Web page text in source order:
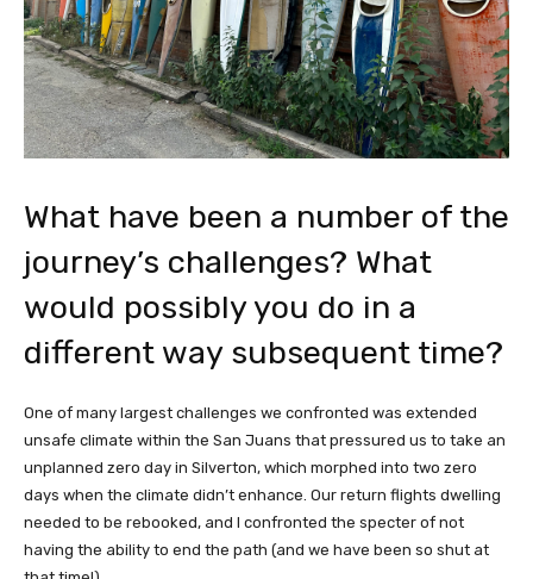
What have been a number of the
journey’s challenges? What
would possibly you do in a
different way subsequent time?
One of many largest challenges we confronted was extended
unsafe climate within the San Juans that pressured us to take an
unplanned zero day in Silverton, which morphed into two zero
days when the climate didn’t enhance. Our return flights dwelling
needed to be rebooked, and I confronted the specter of not
having the ability to end the path (and we have been so shut at